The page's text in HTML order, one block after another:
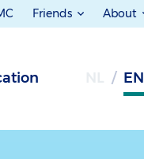
Friends About
EN